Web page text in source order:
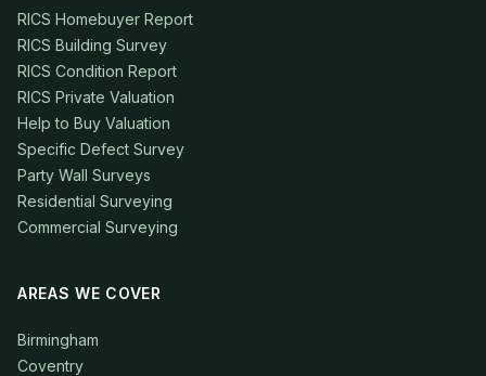
RICS Homebuyer Report
RICS Building Survey
RICS Condition Report
RICS Private Valuation
Help to Buy Valuation
Specific Defect Survey
Party Wall Surveys
Residential Surveying
Commercial Surveying
AREAS WE COVER
Birmingham
Coventry